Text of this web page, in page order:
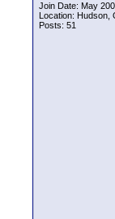
Join Date: May
Location: Hudson,
Posts: 51